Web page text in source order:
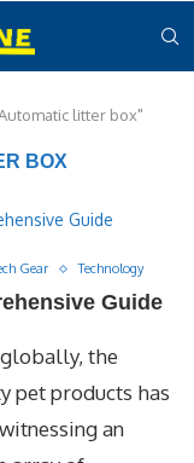
litter box"
BOX
Gear Technology
Guide
the
pet products has
an